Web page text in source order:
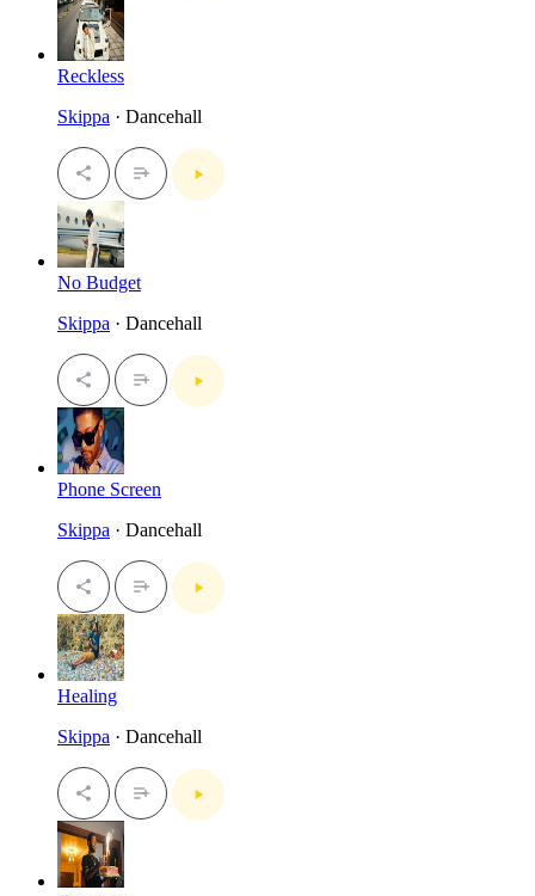
Reckless
Skippa · Dancehall
No Budget
Skippa · Dancehall
Phone Screen
Skippa · Dancehall
Healing
Skippa · Dancehall